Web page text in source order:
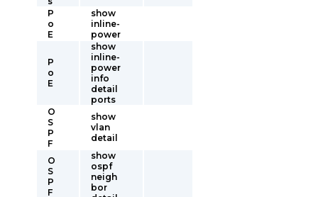
P
o
E
show
inline-
power
P
o
E
show
inline-
power
info
detail
ports
O
S
P
F
show
vlan
detail
O
S
P
F
show
ospf
neigh
bor